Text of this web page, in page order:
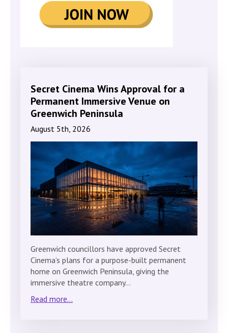
Secret Cinema Wins Approval for a
Permanent Immersive Venue on
Greenwich Peninsula
August 5th, 2026
Greenwich councillors have approved Secret
Cinema’s plans for a purpose-built permanent
home on Greenwich Peninsula, giving the
immersive theatre company…
Read more...